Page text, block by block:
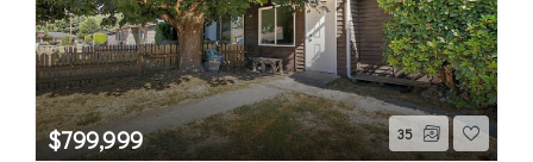
$799,999 35